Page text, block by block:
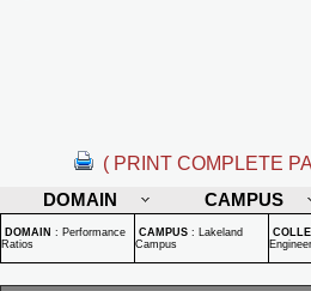
( PRINT COMPLETE
DOMAIN
CAMPUS
DOMAIN : Performance
Ratios
CAMPUS : Lakeland
Campus